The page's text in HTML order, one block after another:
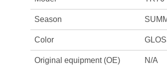
Season
Color
Original equipment (OE) N/A